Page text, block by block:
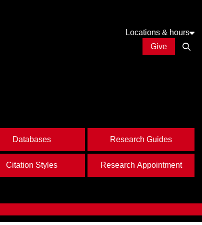
Locations & hours
Give
Databases Research Guides
Citation Styles Research Appointment